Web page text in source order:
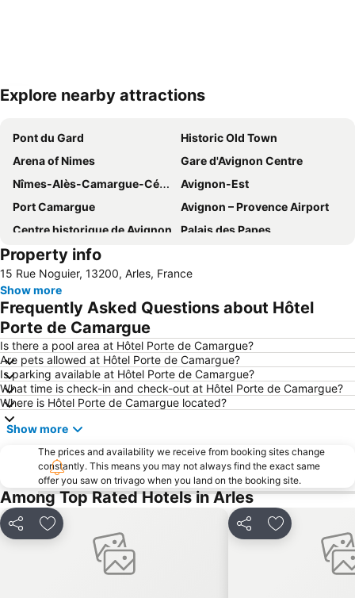
Expand map
Explore nearby attractions
Pont du Gard
Historic Old Town
Arena of Nimes
Gare d'Avignon Centre
Nîmes-Alès-Camargue-Cévennes Airport
Avignon-Est
Port Camargue
Avignon – Provence Airport
Centre historique de Avignon
Palais des Papes
Avignon-Sud
Plage de l'Espiguette
Point Zéro
Grand Travers
Le Forum
Rue de la République - Cours Jean Jaurès
Port Camargue Sud
Golf de la Grande Motte
Plage du Couchant
Amphithéâtre
Parc Naturel Régional de Camargue
Les Remparts d'Avignon
Avignon-Nord
La Tour Constance et les Remparts
Château des Papes
Les Baux de Provence
Square House
Parc ornithologique de Pont de Gau
Notre Dame de la Mer
Opéra-Théâtre
L'Isle-sur-la-Sorgue
La Voile Bleue
Property info
15 Rue Noguier, 13200, Arles, France
Show more
Frequently Asked Questions about Hôtel
Porte de Camargue
Is there a pool area at Hôtel Porte de Camargue?
Are pets allowed at Hôtel Porte de Camargue?
Is parking available at Hôtel Porte de Camargue?
What time is check-in and check-out at Hôtel Porte de Camargue?
Where is Hôtel Porte de Camargue located?
Show more
The prices and availability we receive from booking sites change
constantly. This means you may not always find the exact same
offer you saw on trivago when you land on the booking site.
Among Top Rated Hotels in Arles
Share Add to favourites Share Add to